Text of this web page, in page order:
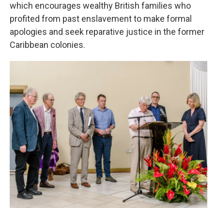
which encourages wealthy British families who
profited from past enslavement to make formal
apologies and seek reparative justice in the former
Caribbean colonies.